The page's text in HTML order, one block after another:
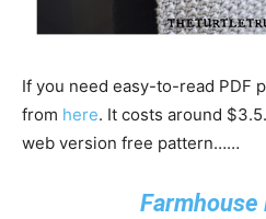
If you need easy-to-read PDF
from here. It costs around
web version free pattern……
Farmhouse